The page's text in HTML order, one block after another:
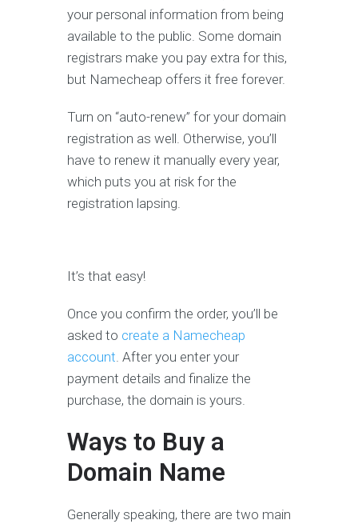
your personal information from being
available to the public. Some domain
registrars make you pay extra for this,
but Namecheap offers it free forever.
Turn on “auto-renew” for your domain
registration as well. Otherwise, you’ll
have to renew it manually every year,
which puts you at risk for the
registration lapsing.
It’s that easy!
Once you confirm the order, you’ll be
asked to create a Namecheap
account. After you enter your
payment details and finalize the
purchase, the domain is yours.
Ways to Buy a
Domain Name
Generally speaking, there are two main